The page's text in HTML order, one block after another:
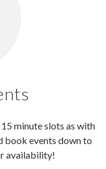
minute slots as with
book events down to
availability!